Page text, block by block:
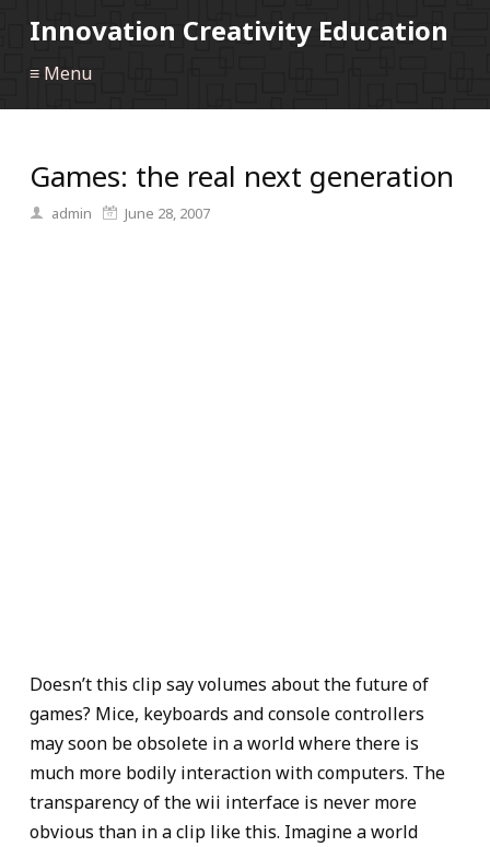
Innovation Creativity Education
≡ Menu
Games: the real next generation
admin June 28, 2007
Doesn’t this clip say volumes about the future of
games? Mice, keyboards and console controllers
may soon be obsolete in a world where there is
much more bodily interaction with computers. The
transparency of the wii interface is never more
obvious than in a clip like this. Imagine a world